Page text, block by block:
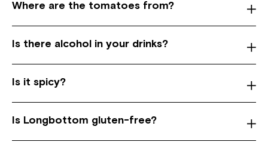
Where are the tomatoes from?
Is there alcohol in your drinks?
Is it spicy?
Is Longbottom gluten-free?